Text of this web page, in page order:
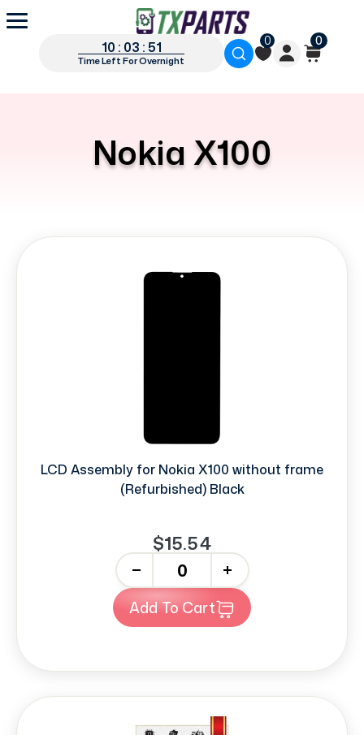
10 : 03 : 51
Time Left For Overnight
0 0
Nokia X100
LCD Assembly for Nokia X100 without frame
(Refurbished) Black
$15.54
+
Add To Cart